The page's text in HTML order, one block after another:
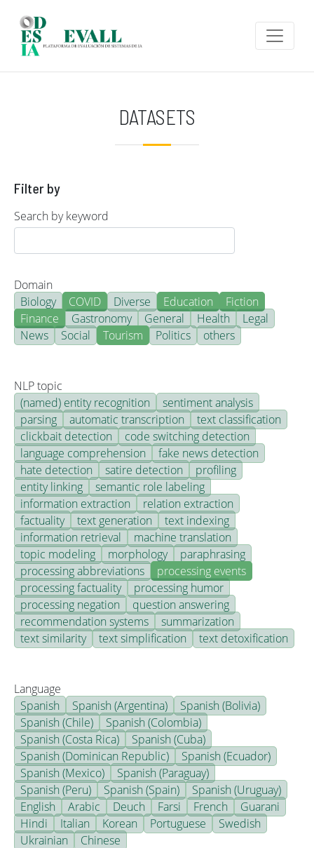
DATASETS
Filter by
Search by keyword
Domain
Biology
COVID Diverse Education
Fiction
Finance
Gastronomy General Health
Legal
News
Social Tourism Politics others
NLP topic
(named) entity recognition
sentiment analysis
parsing
automatic transcription
text classification
clickbait detection
code switching detection
language comprehension
fake news detection
hate detection
satire detection
profiling
entity linking
semantic role labeling
information extraction
relation extraction
factuality
text generation
text indexing
information retrieval
machine translation
topic modeling
morphology
paraphrasing
processing abbreviations
processing events
processing factuality
processing humor
processing negation
question answering
recommendation systems
summarization
text similarity
text simplification text detoxification
Language
Spanish
Spanish (Argentina)
Spanish (Bolivia)
Spanish (Chile)
Spanish (Colombia)
Spanish (Costa Rica)
Spanish (Cuba)
Spanish (Dominican Republic)
Spanish (Ecuador)
Spanish (Mexico)
Spanish (Paraguay)
Spanish (Peru)
Spanish (Spain)
Spanish (Uruguay)
English
Arabic Deuch Farsi French
Guarani
Hindi
Italian Korean Portuguese
Swedish
Ukrainian
Chinese